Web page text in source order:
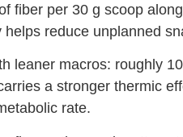
fiber per 30 g scoop
reduce unplanned
leaner macros: roughly
a stronger thermic
rate.